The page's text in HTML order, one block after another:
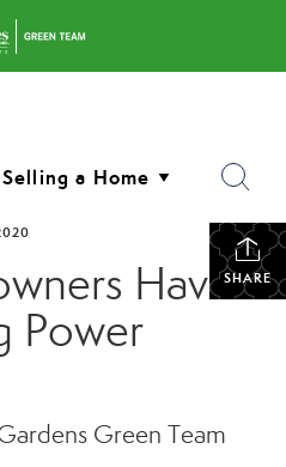
SHARE
Have
Power
Green Team